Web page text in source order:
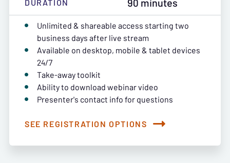
DURATION
Unlimited & shareable access starting two
business days after live stream
Available on desktop, mobile & tablet devices
24/7
Take-away toolkit
Ability to download webinar video
Presenter's contact info for questions
SEE REGISTRATION OPTIONS